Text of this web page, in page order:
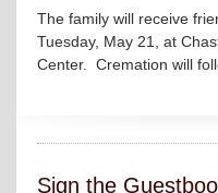
The family will receive
Tuesday, May 21, at
Center. Cremation will
Sign the